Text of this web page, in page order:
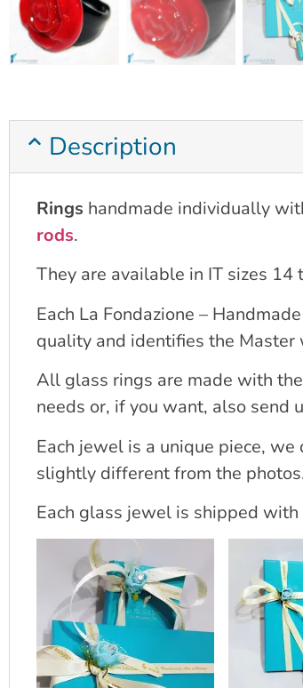
Description
Rings handmade individually
rods.
They are available in IT sizes 14
Each La Fondazione –
quality and identifies the Master
All glass rings are made with
needs or, if you want, also send
Each jewel is a unique piece,
slightly different from the
Each glass jewel is shipped